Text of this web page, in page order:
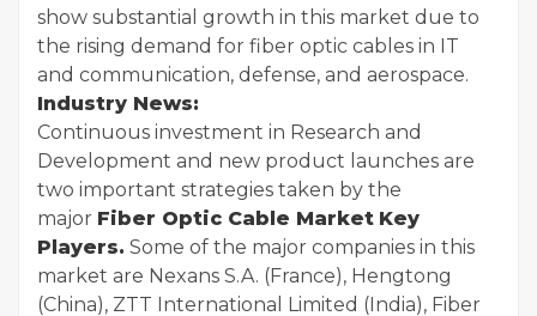
show substantial growth in this market due to
the rising demand for fiber optic cables in IT
and communication, defense, and aerospace.
Industry News:
Continuous investment in Research and
Development and new product launches are
two important strategies taken by the
major Fiber Optic Cable Market Key
Players. Some of the major companies in this
market are Nexans S.A. (France), Hengtong
(China), ZTT International Limited (India), Fiber